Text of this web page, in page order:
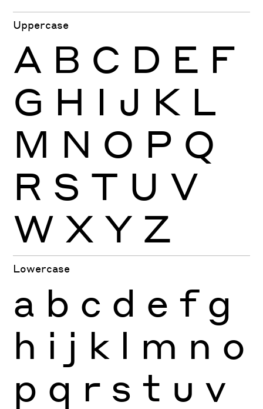
Uppercase
A B C D E F
G H I J K L
M N O P Q
R S T U V
W X Y Z
Lowercase
a b c d e f g
h i j k l m n o
p q r s t u v